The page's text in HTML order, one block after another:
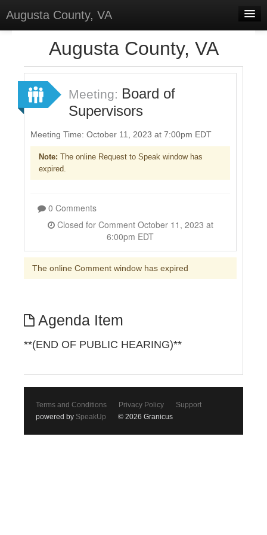
Augusta County, VA
Forums
Meetings
Surveys
Select Language▼
Augusta County, VA
Meeting: Board of
Supervisors
Meeting Time: October 11, 2023 at 7:00pm EDT
Note: The online Request to Speak window has
expired.
0 Comments
Closed for Comment October 11, 2023 at
6:00pm EDT
The online Comment window has expired
Agenda Item
**(END OF PUBLIC HEARING)**
Terms and Conditions Privacy Policy
Support
powered by SpeakUp © 2026 Granicus